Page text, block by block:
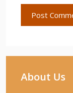
About Us